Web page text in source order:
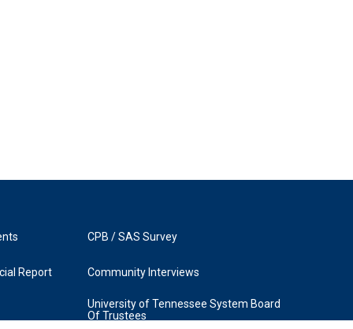
Report
CPB / SAS Survey
Community Interviews
University of Tennessee System Board
Of Trustees